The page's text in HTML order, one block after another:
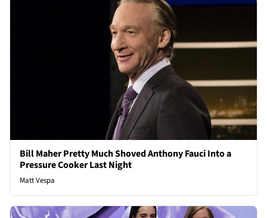
Bill Maher Pretty Much Shoved Anthony Fauci Into a
Pressure Cooker Last Night
Matt Vespa